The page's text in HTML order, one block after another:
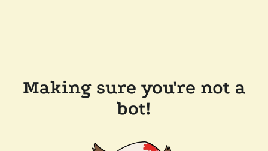
Making sure you're not a
bot!